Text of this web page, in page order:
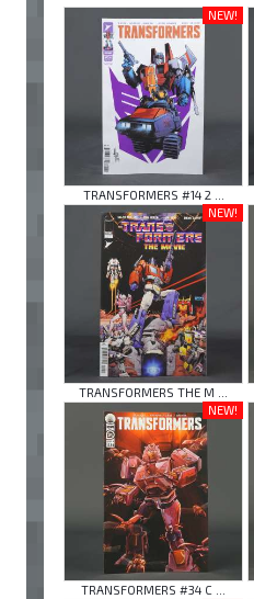
NEW!
TRANSFORMERS #14 2 ...
NEW!
TRANSFORMERS THE M ...
NEW!
TRANSFORMERS #34 C ...